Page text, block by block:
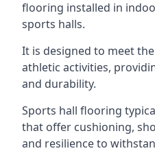
flooring installed in
sports halls.
It is designed to meet
athletic activities,
and durability.
Sports hall flooring
that offer cushioning,
and resilience to